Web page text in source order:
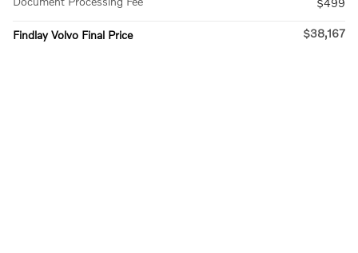
Findlay Volvo Final Price $38,167